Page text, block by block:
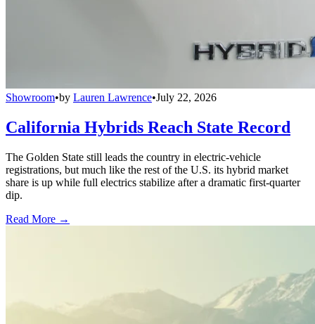
Showroom•by Lauren Lawrence•July 22, 2026
California Hybrids Reach State Record
The Golden State still leads the country in electric-vehicle
registrations, but much like the rest of the U.S. its hybrid market
share is up while full electrics stabilize after a dramatic first-quarter
dip.
Read More →